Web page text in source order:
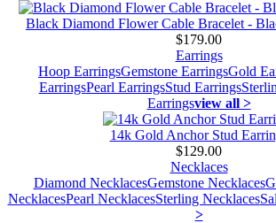
Black Diamond Flower Cable Bracelet -
$179.00
Earrings
Hoop EarringsGemstone EarringsGold
EarringsPearl EarringsStud Earrings
Earringsview all >
14k Gold Anchor Stud
$129.00
Necklaces
Diamond NecklacesGemstone Necklaces
NecklacesPearl NecklacesSterling Necklaces
>